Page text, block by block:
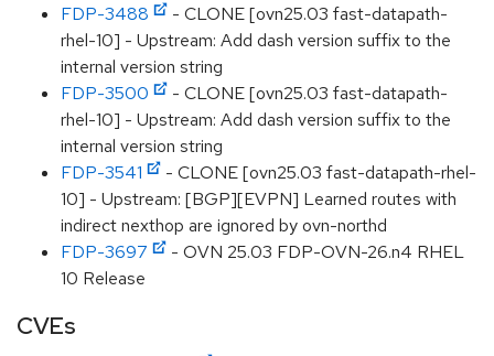
FDP-3488
- CLONE [ovn25.03 fast-datapath-
rhel-10] - Upstream: Add dash version suffix to the
internal version string
FDP-3500
- CLONE [ovn25.03 fast-datapath-
rhel-10] - Upstream: Add dash version suffix to the
internal version string
FDP-3541
- CLONE [ovn25.03 fast-datapath-rhel-
10] - Upstream: [BGP][EVPN] Learned routes with
indirect nexthop are ignored by ovn-northd
FDP-3697
- OVN 25.03 FDP-OVN-26.n4 RHEL
10 Release
CVEs